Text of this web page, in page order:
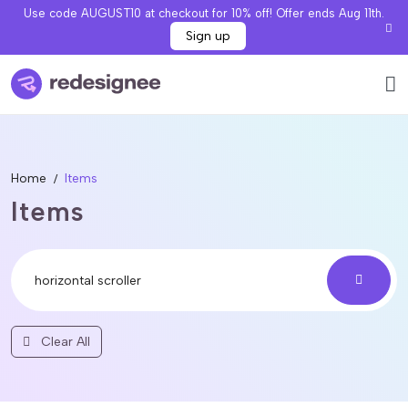
Use code AUGUST10 at checkout for 10% off! Offer ends Aug 11th.
Sign up
Home Items
Items
Clear All